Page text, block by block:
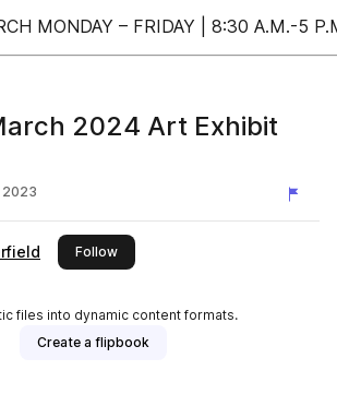
MONDAY – FRIDAY | 8:30 A.M.-5
2024 Art Exhibit
2023
Followthis publisher
files into dynamic content formats.
Create a flipbook